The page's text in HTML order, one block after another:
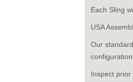
Each Sling
USA
Our
Inspect prior